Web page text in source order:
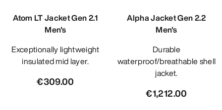
Atom LT Jacket Gen 2.1
Men's
Exceptionally lightweight
insulated mid layer.
€309.00
Alpha Jacket Gen 2.2
Men's
Durable
waterproof/breathable shell
jacket.
€1,212.00